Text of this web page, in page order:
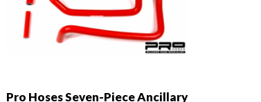
Pro Hoses Seven-Piece Ancillary